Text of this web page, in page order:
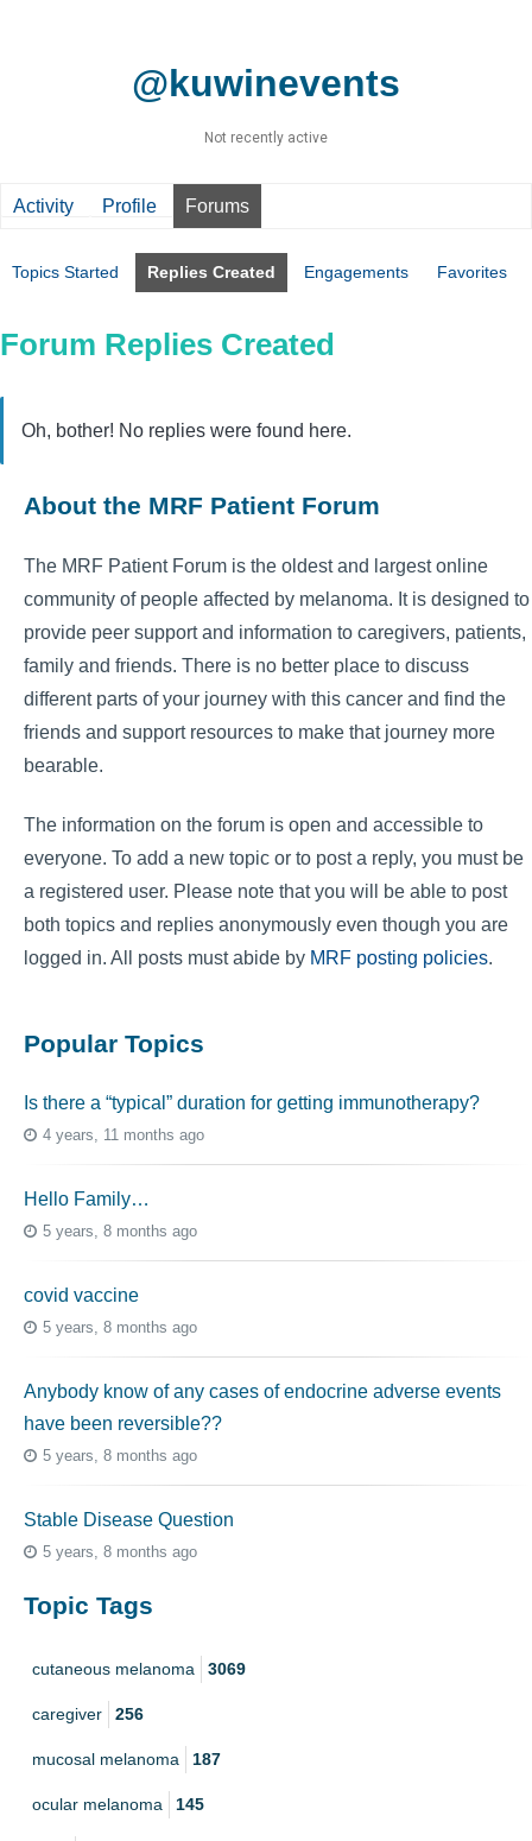
@kuwinevents
Not recently active
Activity Profile Forums
Topics Started Replies Created Engagements Favorites
Forum Replies Created
Oh, bother! No replies were found here.
About the MRF Patient Forum
The MRF Patient Forum is the oldest and largest online
community of people affected by melanoma. It is designed to
provide peer support and information to caregivers, patients,
family and friends. There is no better place to discuss
different parts of your journey with this cancer and find the
friends and support resources to make that journey more
bearable.
The information on the forum is open and accessible to
everyone. To add a new topic or to post a reply, you must be
a registered user. Please note that you will be able to post
both topics and replies anonymously even though you are
logged in. All posts must abide by MRF posting policies.
Popular Topics
Is there a “typical” duration for getting immunotherapy?
4 years, 11 months ago
Hello Family…
5 years, 8 months ago
covid vaccine
5 years, 8 months ago
Anybody know of any cases of endocrine adverse events
have been reversible??
5 years, 8 months ago
Stable Disease Question
5 years, 8 months ago
Topic Tags
cutaneous melanoma 3069
caregiver 256
mucosal melanoma 187
ocular melanoma 145